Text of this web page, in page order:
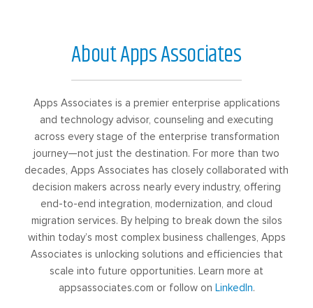
About Apps Associates
Apps Associates is a premier enterprise applications
and technology advisor, counseling and executing
across every stage of the enterprise transformation
journey—not just the destination. For more than two
decades, Apps Associates has closely collaborated with
decision makers across nearly every industry, offering
end-to-end integration, modernization, and cloud
migration services. By helping to break down the silos
within today’s most complex business challenges, Apps
Associates is unlocking solutions and efficiencies that
scale into future opportunities. Learn more at
appsassociates.com or follow on LinkedIn.